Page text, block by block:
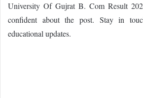
University Of Gujrat B. Com Result
confident about the post. Stay in
educational updates.